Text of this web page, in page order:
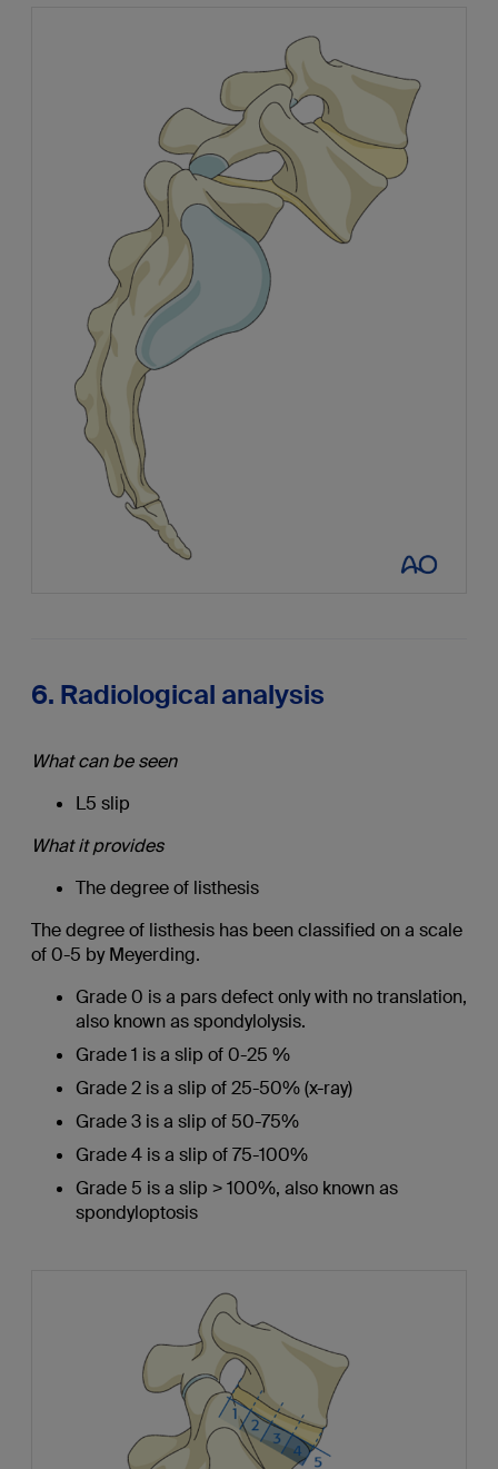
6. Radiological analysis
What can be seen
L5 slip
What it provides
The degree of listhesis
The degree of listhesis has been classified on a scale
of 0-5 by Meyerding.
Grade 0 is a pars defect only with no translation,
also known as spondylolysis.
Grade 1 is a slip of 0-25 %
Grade 2 is a slip of 25-50% (x-ray)
Grade 3 is a slip of 50-75%
Grade 4 is a slip of 75-100%
Grade 5 is a slip > 100%, also known as
spondyloptosis